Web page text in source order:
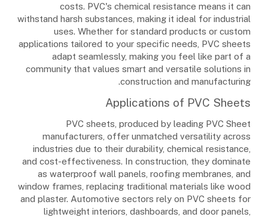
costs. PVC's chemical resistance means it can
withstand harsh substances, making it ideal for industrial
uses. Whether for standard products or custom
applications tailored to your specific needs, PVC sheets
adapt seamlessly, making you feel like part of a
community that values smart and versatile solutions in
construction and manufacturing.
Applications of PVC Sheets
PVC sheets, produced by leading PVC Sheet
manufacturers, offer unmatched versatility across
industries due to their durability, chemical resistance,
and cost-effectiveness. In construction, they dominate
as waterproof wall panels, roofing membranes, and
window frames, replacing traditional materials like wood
and plaster. Automotive sectors rely on PVC sheets for
lightweight interiors, dashboards, and door panels,